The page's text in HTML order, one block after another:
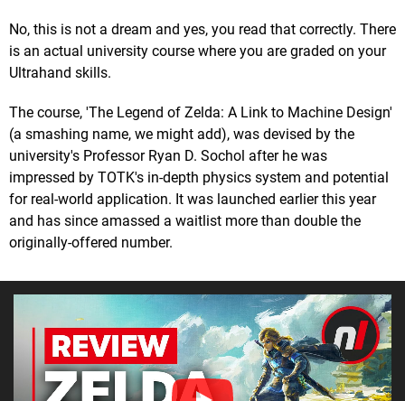
No, this is not a dream and yes, you read that correctly. There
is an actual university course where you are graded on your
Ultrahand skills.
The course, 'The Legend of Zelda: A Link to Machine Design'
(a smashing name, we might add), was devised by the
university's Professor Ryan D. Sochol after he was
impressed by TOTK's in-depth physics system and potential
for real-world application. It was launched earlier this year
and has since amassed a waitlist more than double the
originally-offered number.